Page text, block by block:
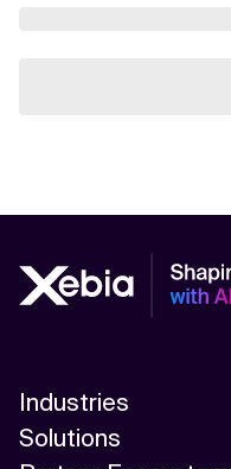
Industries
Solutions